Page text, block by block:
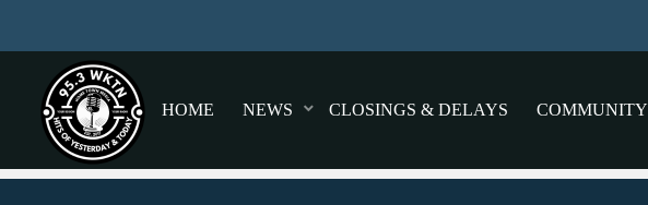
HOME NEWS CLOSINGS & DELAYS COMMUNITY